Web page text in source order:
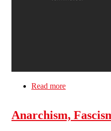
Read more
Anarchism,